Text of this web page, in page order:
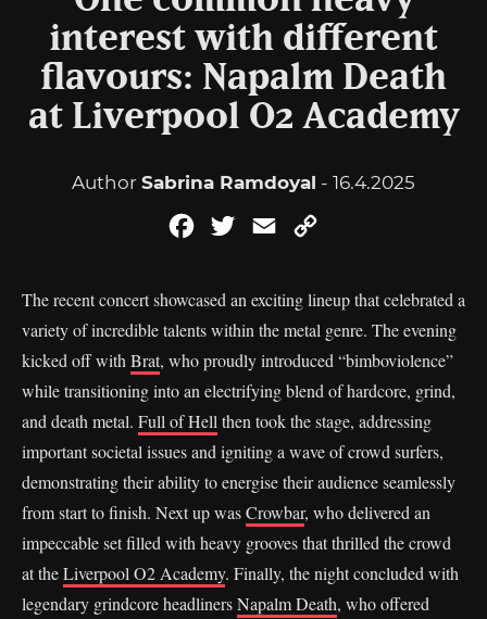
interest with different
flavours: Napalm Death
at Liverpool O2 Academy
Author Sabrina Ramdoyal - 16.4.2025
FacebookTwitterEmail
The recent concert showcased an exciting lineup that celebrated a
variety of incredible talents within the metal genre. The evening
kicked off with Brat, who proudly introduced “bimboviolence”
while transitioning into an electrifying blend of hardcore, grind,
and death metal. Full of Hell then took the stage, addressing
important societal issues and igniting a wave of crowd surfers,
demonstrating their ability to energise their audience seamlessly
from start to finish. Next up wasCrowbar, who delivered an
impeccable set filled with heavy grooves that thrilled the crowd
at theLiverpool O2 Academy. Finally, the night concluded with
legendary grindcore headlinersNapalm Death, who offered